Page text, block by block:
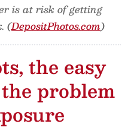
is at risk of getting
(DepositPhotos.com)
the easy
problem